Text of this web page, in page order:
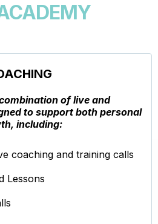
of live and
to support both personal
including:
coaching and training calls
Lessons